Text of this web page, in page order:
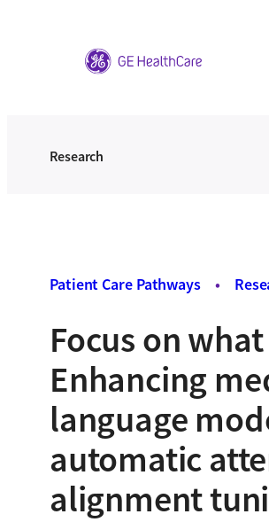
Research
Patient Care Pathways •
Focus on
Enhancing
language
automatic
alignment